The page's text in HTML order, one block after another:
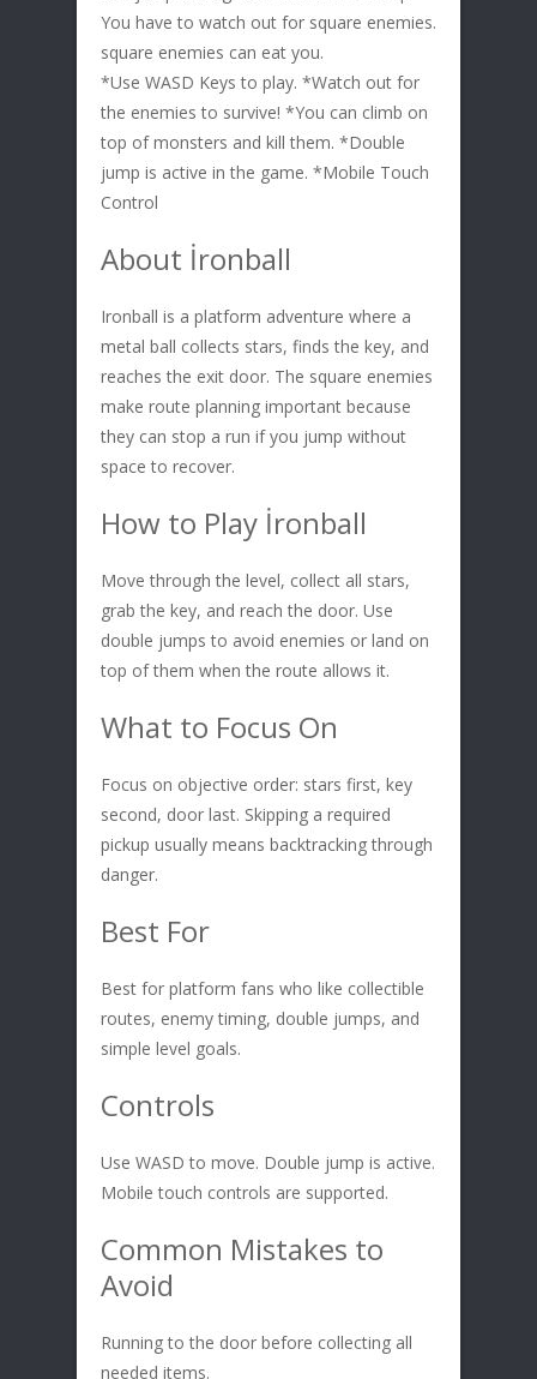
You have to watch out for square enemies.
square enemies can eat you.
*Use WASD Keys to play. *Watch out for
the enemies to survive! *You can climb on
top of monsters and kill them. *Double
jump is active in the game. *Mobile Touch
Control
About İronball
Ironball is a platform adventure where a
metal ball collects stars, finds the key, and
reaches the exit door. The square enemies
make route planning important because
they can stop a run if you jump without
space to recover.
How to Play İronball
Move through the level, collect all stars,
grab the key, and reach the door. Use
double jumps to avoid enemies or land on
top of them when the route allows it.
What to Focus On
Focus on objective order: stars first, key
second, door last. Skipping a required
pickup usually means backtracking through
danger.
Best For
Best for platform fans who like collectible
routes, enemy timing, double jumps, and
simple level goals.
Controls
Use WASD to move. Double jump is active.
Mobile touch controls are supported.
Common Mistakes to
Avoid
Running to the door before collecting all
needed items.